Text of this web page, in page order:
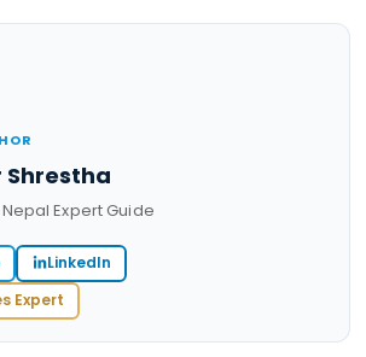
Shrestha
Nepal Expert Guide
LinkedIn
Expert